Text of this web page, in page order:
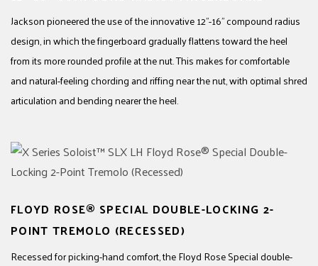
Jackson pioneered the use of the innovative 12"-16" compound radius
design, in which the fingerboard gradually flattens toward the heel
from its more rounded profile at the nut. This makes for comfortable
and natural-feeling chording and riffing near the nut, with optimal shred
articulation and bending nearer the heel.
FLOYD ROSE® SPECIAL DOUBLE-LOCKING 2-
POINT TREMOLO (RECESSED)
Recessed for picking-hand comfort, the Floyd Rose Special double-